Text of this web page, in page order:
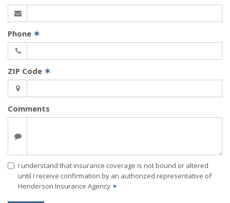
Phone ✶
ZIP Code ✶
Comments
I understand that insurance coverage is not bound or altered
until I receive confirmation by an authorized representative of
Henderson Insurance Agency ✶